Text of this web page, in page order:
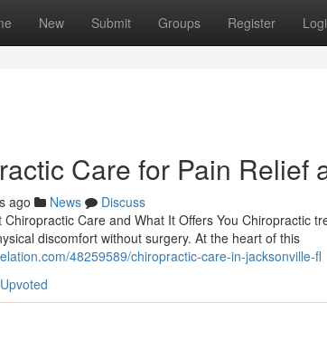
New Submit Groups Register
Care for Pain Relief
ago News
Discuss
Care and What It Offers You Chiropractic
discomfort without surgery. At the heart of this
48259589/chiropractic-care-in-jacksonville-fl